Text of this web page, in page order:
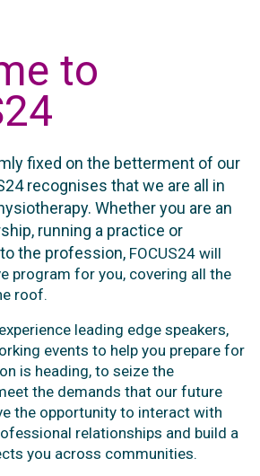
to
fixed on the betterment of our
recognises that we are all in
Whether you are an
running a practice or
the profession, FOCUS24 will
program for you, covering all the
roof.
leading edge speakers,
events to help you prepare for
is heading, to seize the
the demands that our future
the opportunity to interact with
relationships and build a
you across communities.